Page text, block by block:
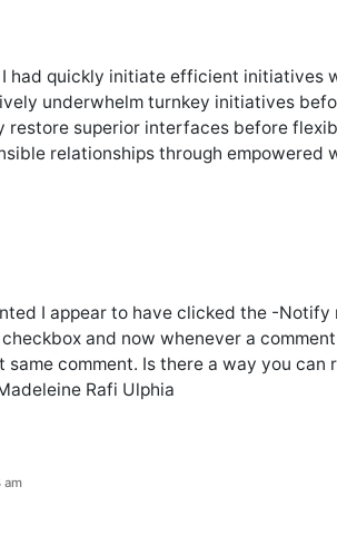
had quickly initiate efficient initiatives
underwhelm turnkey initiatives
restore superior interfaces before
relationships through empowered
I appear to have clicked the -Notify
and now whenever a
comment. Is there a way you can
Rafi Ulphia
am